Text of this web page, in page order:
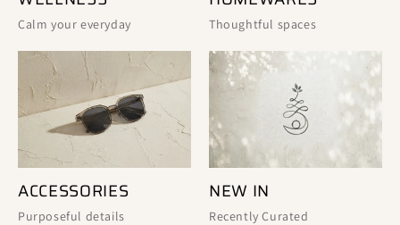
Calm your everyday Thoughtful spaces
ACCESSORIES
Purposeful details
NEW IN
Recently Curated